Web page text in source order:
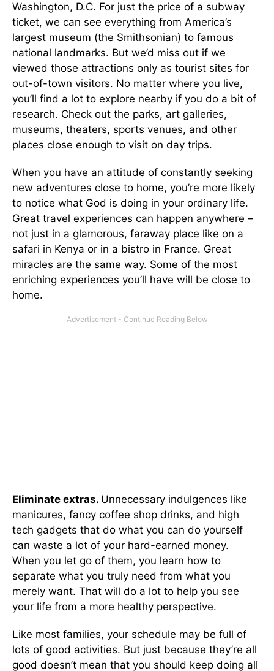
Washington, D.C. For just the price of a subway
ticket, we can see everything from America’s
largest museum (the Smithsonian) to famous
national landmarks. But we’d miss out if we
viewed those attractions only as tourist sites for
out-of-town visitors. No matter where you live,
you’ll find a lot to explore nearby if you do a bit of
research. Check out the parks, art galleries,
museums, theaters, sports venues, and other
places close enough to visit on day trips.
When you have an attitude of constantly seeking
new adventures close to home, you’re more likely
to notice what God is doing in your ordinary life.
Great travel experiences can happen anywhere –
not just in a glamorous, faraway place like on a
safari in Kenya or in a bistro in France. Great
miracles are the same way. Some of the most
enriching experiences you’ll have will be close to
home.
Eliminate extras. Unnecessary indulgences like
manicures, fancy coffee shop drinks, and high
tech gadgets that do what you can do yourself
can waste a lot of your hard-earned money.
When you let go of them, you learn how to
separate what you truly need from what you
merely want. That will do a lot to help you see
your life from a more healthy perspective.
Like most families, your schedule may be full of
lots of good activities. But just because they’re all
good doesn’t mean that you should keep doing all